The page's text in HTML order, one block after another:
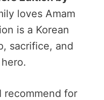
loves Amam
is a Korean
sacrifice, and
recommend for